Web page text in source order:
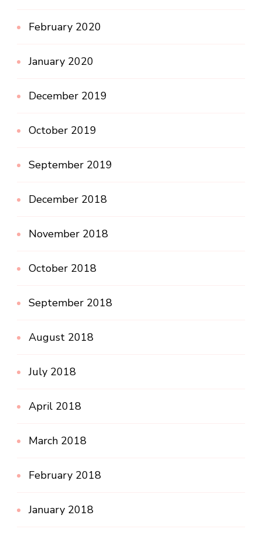
February 2020
January 2020
December 2019
October 2019
September 2019
December 2018
November 2018
October 2018
September 2018
August 2018
July 2018
April 2018
March 2018
February 2018
January 2018